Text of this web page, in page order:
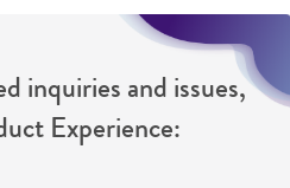
inquiries and issues,
Experience: